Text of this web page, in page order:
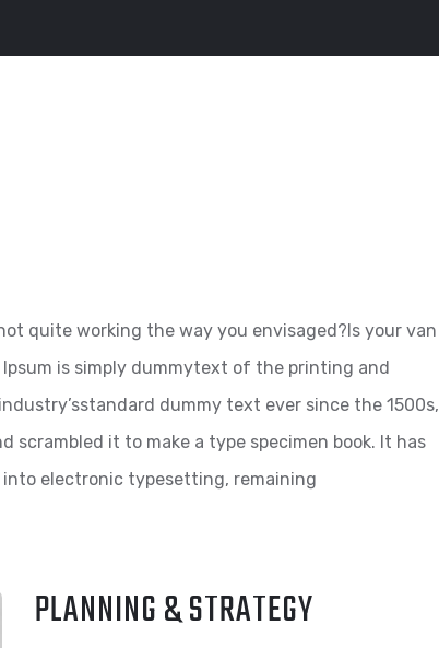
quite working the way you envisaged?Is your van
is simply dummytext of the printing and
dummy text ever since the 1500s,
it to make a type specimen book. It has
electronic typesetting, remaining
PLANNING & STRATEGY